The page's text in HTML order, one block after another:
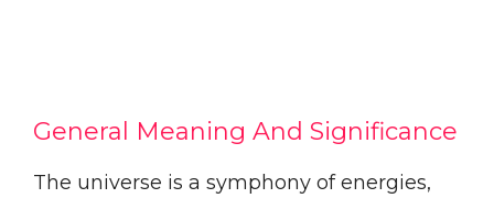
General Meaning And Significance
The universe is a symphony of energies,